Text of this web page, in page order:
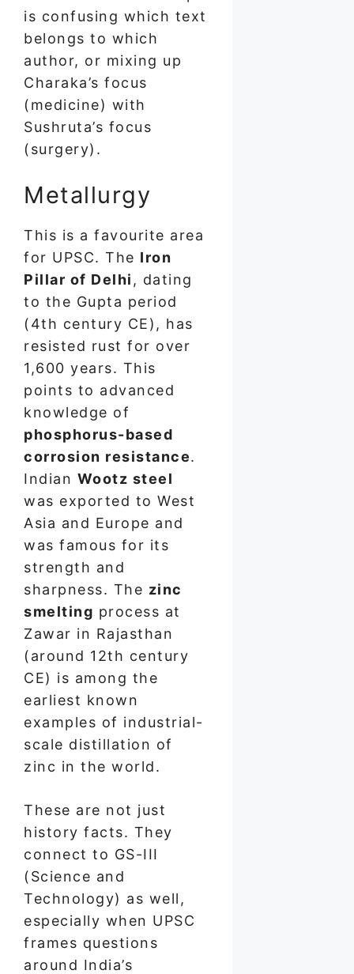
is confusing which text
belongs to which
author, or mixing up
Charaka’s focus
(medicine) with
Sushruta’s focus
(surgery).
Metallurgy
This is a favourite area
for UPSC. The Iron
Pillar of Delhi , dating
to the Gupta period
(4th century CE), has
resisted rust for over
1,600 years. This
points to advanced
knowledge of
phosphorus-based
corrosion resistance.
Indian Wootz steel
was exported to West
Asia and Europe and
was famous for its
strength and
sharpness. The zinc
smelting process at
Zawar in Rajasthan
(around 12th century
CE) is among the
earliest known
examples of industrial-
scale distillation of
zinc in the world.
These are not just
history facts. They
connect to GS-III
(Science and
Technology) as well,
especially when UPSC
frames questions
around India’s